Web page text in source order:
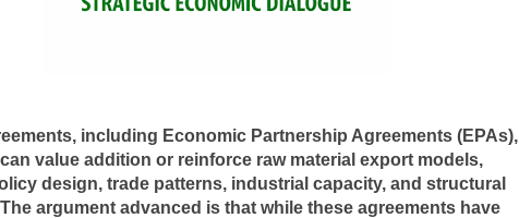
including Economic Partnership Agreements (EPAs),
value addition or reinforce raw material export models,
design, trade patterns, industrial capacity, and structural
argument advanced is that while these agreements have